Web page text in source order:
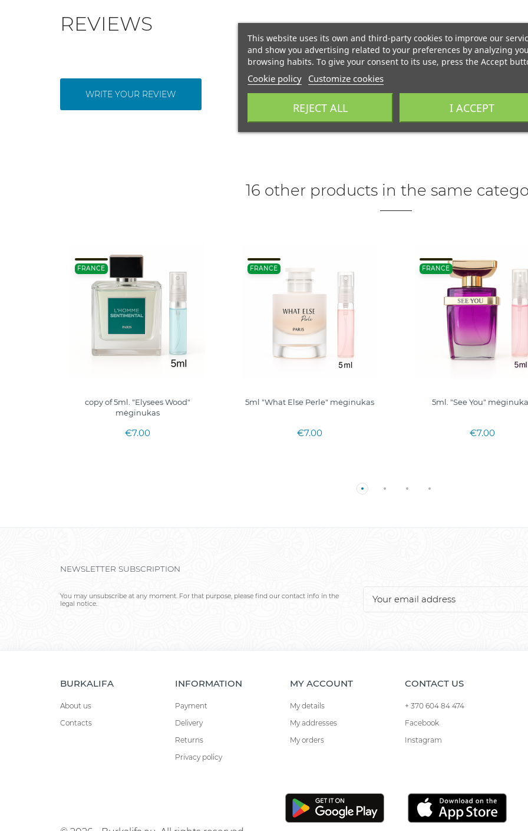
REVIEWS
WRITE YOUR REVIEW
16 other products in the same
FRANCE
copy of 5ml. "Elysees Wood"
mėginukas
€7.00
FRANCE
5ml "What Else Perle" mėginukas
€7.00
FRANCE
5ml. "See You"
€7.00
NEWSLETTER SUBSCRIPTION
You may unsubscribe at any moment. For that purpose, please find our contact info in the
legal notice.
BURKALIFA
About us
Contacts
INFORMATION
Payment
Delivery
Returns
Privacy policy
MY ACCOUNT
My details
My addresses
My orders
CONTACT US
+ 370 604 84 474
Facebook
Instagram
This website uses its own and third-party cookies to improve our
and show you advertising related to your preferences by analyzing
browsing habits. To give your consent to its use, press the Accept
Cookie policy Customize cookies
REJECT ALL I ACCEPT